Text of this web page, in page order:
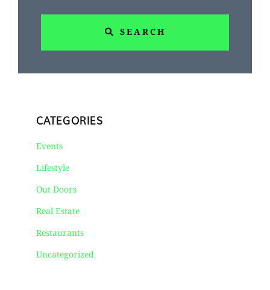
SEARCH
CATEGORIES
Events
Lifestyle
Out Doors
Real Estate
Restaurants
Uncategorized